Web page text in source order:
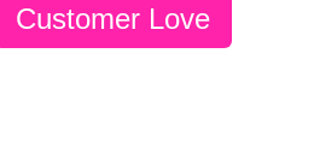
Customer Love